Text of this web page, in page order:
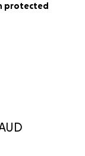
protected